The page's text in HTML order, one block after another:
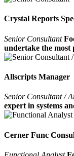
Crystal Reports
Senior Consultant
undertake the most
Allscripts Manager
Senior Consultant /
expert in systems
Cerner Func